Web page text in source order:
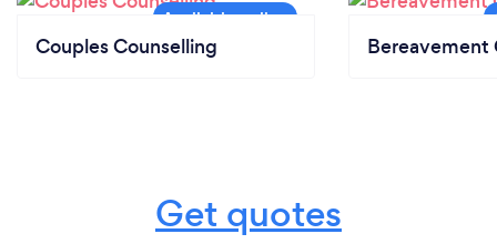
Couples Counselling Bereavement
Get quotes